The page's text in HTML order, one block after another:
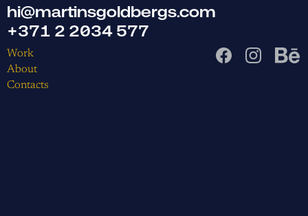
hi@martinsgoldbergs.com
+371 2 2034 577
Work
About
Contacts